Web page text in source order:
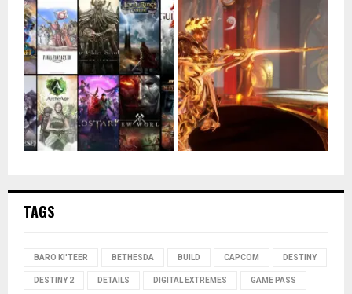
TAGS
BARO KI'TEER BETHESDA BUILD CAPCOM DESTINY
DESTINY 2 DETAILS DIGITAL EXTREMES GAME PASS